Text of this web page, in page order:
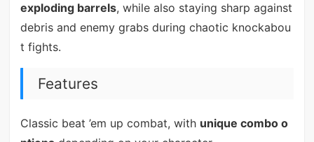
exploding barrels, while also staying sharp against
debris and enemy grabs during chaotic knockabou
t fights.
Features
Classic beat ’em up combat, with unique combo o